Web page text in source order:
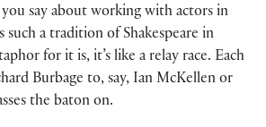
say about working with actors in
such a tradition of Shakespeare in
for it is, it’s like a relay race. Each
Burbage to, say, Ian McKellen or
the baton on.